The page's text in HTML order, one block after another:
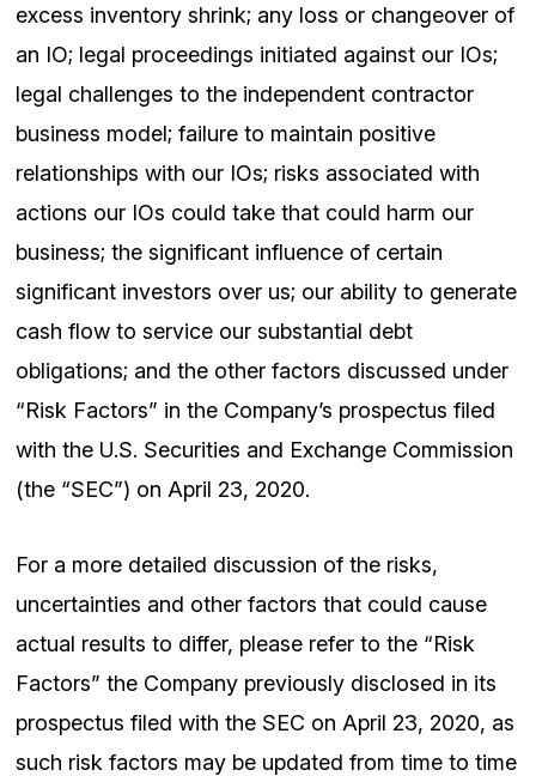
excess inventory shrink; any loss or changeover of
an IO; legal proceedings initiated against our IOs;
legal challenges to the independent contractor
business model; failure to maintain positive
relationships with our IOs; risks associated with
actions our IOs could take that could harm our
business; the significant influence of certain
significant investors over us; our ability to generate
cash flow to service our substantial debt
obligations; and the other factors discussed under
“Risk Factors” in the Company’s prospectus filed
with the U.S. Securities and Exchange Commission
(the “SEC”) on April 23, 2020.
For a more detailed discussion of the risks,
uncertainties and other factors that could cause
actual results to differ, please refer to the “Risk
Factors” the Company previously disclosed in its
prospectus filed with the SEC on April 23, 2020, as
such risk factors may be updated from time to time